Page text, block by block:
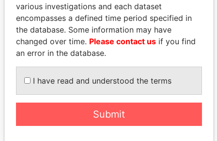
Panama Papers
ALFREDO CRISTIANI CY LEUNG
various investigations and each dataset
encompasses a defined time period specified in
the database. Some information may have
changed over time. Please contact us if you find
an error in the database.
I have read and understood the terms
Submit